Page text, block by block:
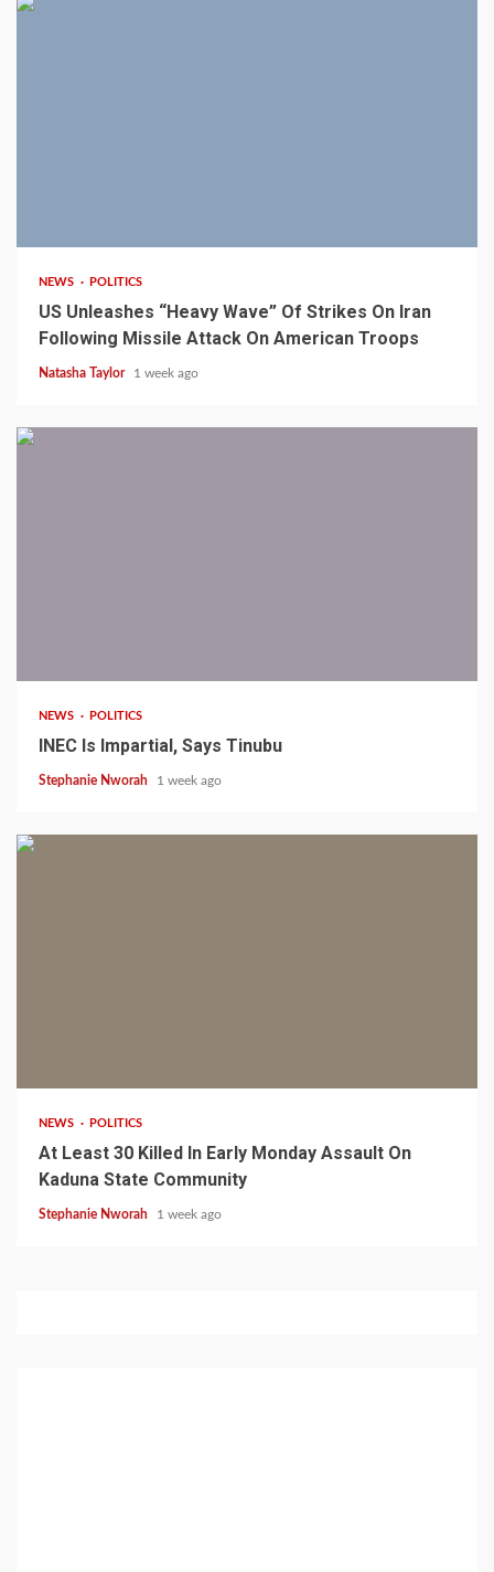
NEWS POLITICS
US Unleashes “Heavy Wave” Of Strikes On Iran
Following Missile Attack On American Troops
Natasha Taylor 1 week ago
NEWS POLITICS
INEC Is Impartial, Says Tinubu
Stephanie Nworah 1 week ago
NEWS POLITICS
At Least 30 Killed In Early Monday Assault On
Kaduna State Community
Stephanie Nworah 1 week ago